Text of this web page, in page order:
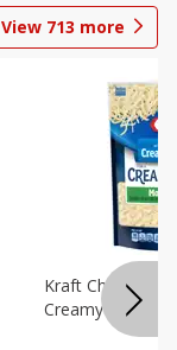
View 713 more
Kraft Cheese,
Creamy Melt, 8